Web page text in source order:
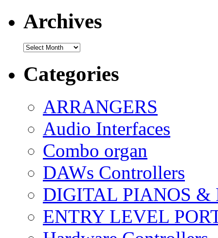
Archives
Archives
Categories
ARRANGERS
Audio Interfaces
Combo organ
DAWs Controllers
DIGITAL PIANOS &
ENTRY LEVEL